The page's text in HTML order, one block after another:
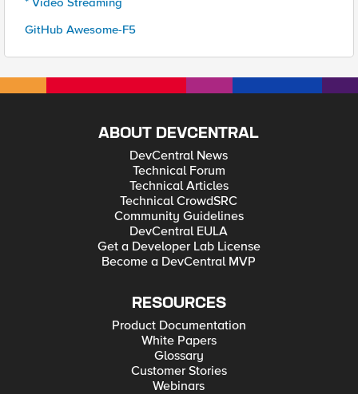
GitHub Awesome-F5
ABOUT DEVCENTRAL
DevCentral News
Technical Forum
Technical Articles
Technical CrowdSRC
Community Guidelines
DevCentral EULA
Get a Developer Lab License
Become a DevCentral MVP
RESOURCES
Product Documentation
White Papers
Glossary
Customer Stories
Webinars